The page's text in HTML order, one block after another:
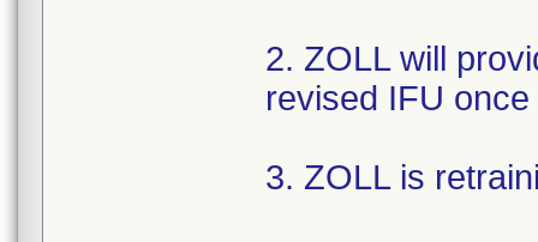
2. ZOLL will
revised IFU
3. ZOLL is